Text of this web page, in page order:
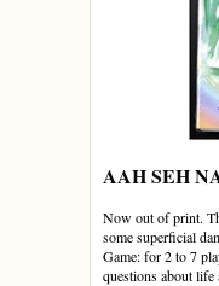
AAH SEH
Now out of print.
some superficial
Game: for 2 to 7
questions about life